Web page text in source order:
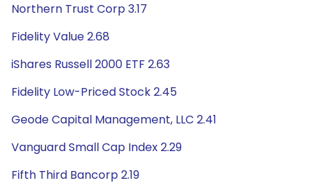
Northern Trust Corp 3.17
Fidelity Value 2.68
iShares Russell 2000 ETF 2.63
Fidelity Low-Priced Stock 2.45
Geode Capital Management, LLC 2.41
Vanguard Small Cap Index 2.29
Fifth Third Bancorp 2.19